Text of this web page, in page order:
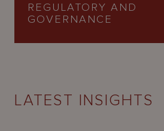
REGULATORY AND
GOVERNANCE
LATEST INSIGHTS